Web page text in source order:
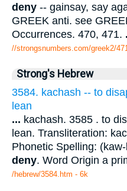
deny -- gainsay, say
GREEK anti. see
Occurrences. 470, 471.
//strongsnumbers.com/greek2/
Strong's Hebrew
3584. kachash -- to
lean
... kachash. 3585 . to
lean. Transliteration:
Phonetic Spelling:
deny. Word Origin a
/hebrew/3584.htm - 6k